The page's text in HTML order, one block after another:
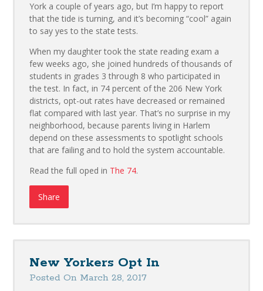
York a couple of years ago, but I’m happy to report
that the tide is turning, and it’s becoming “cool” again
to say yes to the state tests.
When my daughter took the state reading exam a
few weeks ago, she joined hundreds of thousands of
students in grades 3 through 8 who participated in
the test. In fact, in 74 percent of the 206 New York
districts, opt-out rates have decreased or remained
flat compared with last year. That’s no surprise in my
neighborhood, because parents living in Harlem
depend on these assessments to spotlight schools
that are failing and to hold the system accountable.
Read the full oped in The 74.
Share
New Yorkers Opt In
Posted On March 28, 2017